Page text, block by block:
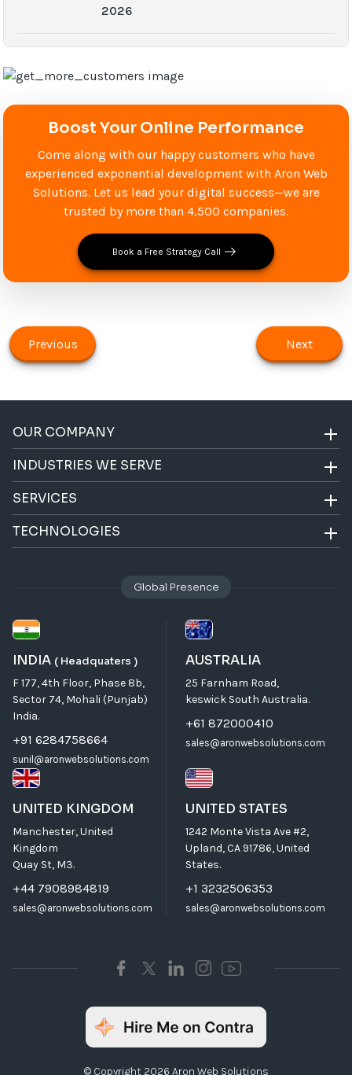
2026
Boost Your Online Performance
Come along with our happy customers who have
experienced exponential development with Aron Web
Solutions. Let us lead your digital success—we are
trusted by more than 4,500 companies.
Book a Free Strategy Call
Previous Next
OUR COMPANY
INDUSTRIES WE SERVE
SERVICES
TECHNOLOGIES
Global Presence
INDIA ( Headquaters )
F 177, 4th Floor, Phase 8b,
Sector 74, Mohali (Punjab)
India.
+91 6284758664
sunil@aronwebsolutions.com
AUSTRALIA
25 Farnham Road,
keswick South Australia.
+61 872000410
sales@aronwebsolutions.com
UNITED KINGDOM
Manchester, United
Kingdom
Quay St, M3.
+44 7908984819
sales@aronwebsolutions.com
UNITED STATES
1242 Monte Vista Ave #2,
Upland, CA 91786, United
States.
+1 3232506353
sales@aronwebsolutions.com
© Copyright 2026 Aron Web Solutions